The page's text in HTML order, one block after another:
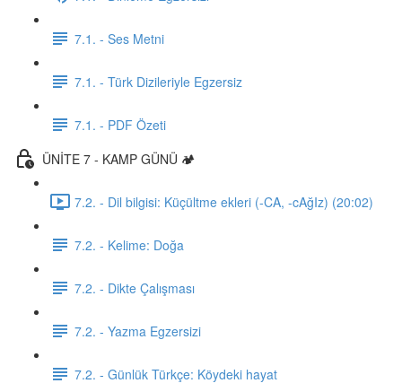
7.1. - Ses Metni
7.1. - Türk Dizileriyle Egzersiz
7.1. - PDF Özeti
ÜNİTE 7 - KAMP GÜNÜ 🏕️
7.2. - Dil bilgisi: Küçültme ekleri (-CA, -cAğIz) (20:02)
7.2. - Kelime: Doğa
7.2. - Dikte Çalışması
7.2. - Yazma Egzersizi
7.2. - Günlük Türkçe: Köydeki hayat